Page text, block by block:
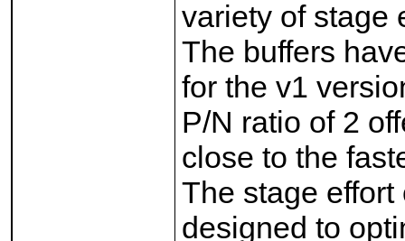
variety of stage
The buffers
for the v1
P/N ratio of 2
close to the
The stage
designed to